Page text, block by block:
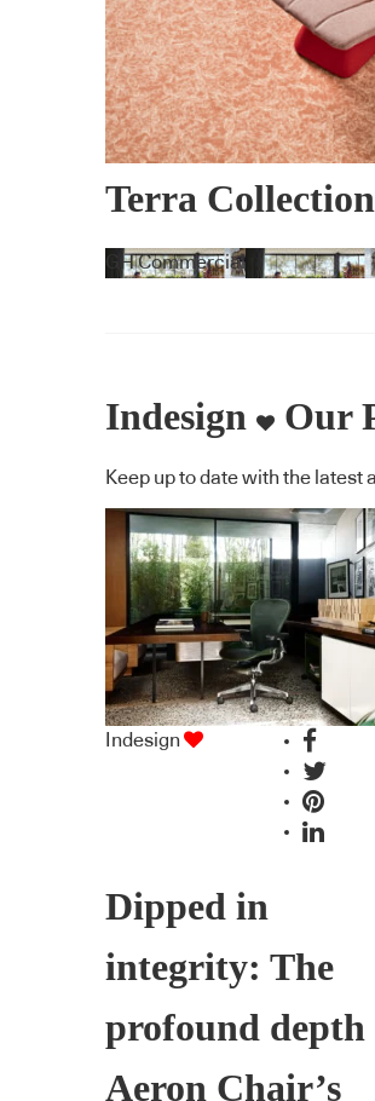
Terra
Lorena Gaxiola
GH Commercial
Indesign Our
Keep up to date with the latest
Indesign
Dipped in
integrity: The
profound depth
Aeron Chair’s